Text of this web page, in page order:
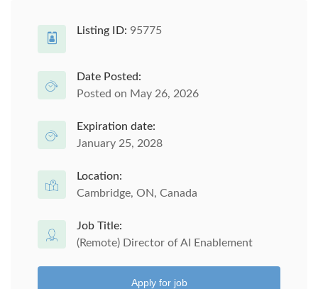
Listing ID: 95775
Date Posted:
Posted on May 26, 2026
Expiration date:
January 25, 2028
Location:
Cambridge, ON, Canada
Job Title:
(Remote) Director of AI Enablement
Apply for job